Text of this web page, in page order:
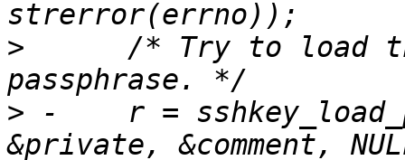
> /* Try to load
> -    r =